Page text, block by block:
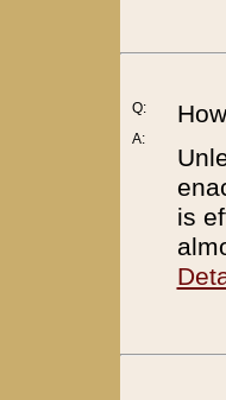
Q:
A:
is